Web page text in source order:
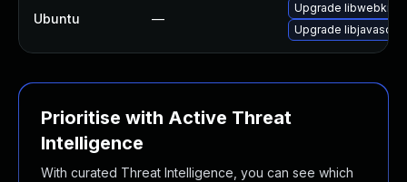
Ubuntu —
Upgrade
Upgrade
Prioritise with Active Threat
Intelligence
With curated Threat Intelligence, you can see which